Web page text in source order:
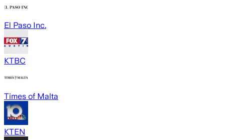
El Paso Inc.
KTBC
Times of Malta
KTEN